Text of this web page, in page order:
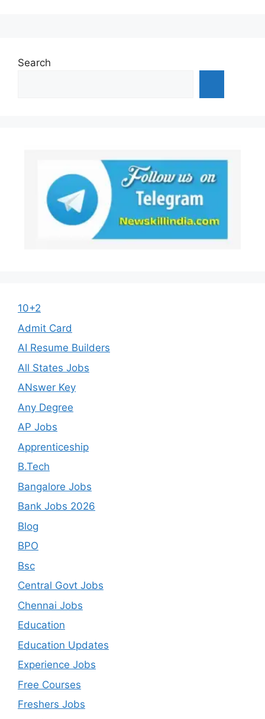
Search
10+2
Admit Card
AI Resume Builders
All States Jobs
ANswer Key
Any Degree
AP Jobs
Apprenticeship
B.Tech
Bangalore Jobs
Bank Jobs 2026
Blog
BPO
Bsc
Central Govt Jobs
Chennai Jobs
Education
Education Updates
Experience Jobs
Free Courses
Freshers Jobs